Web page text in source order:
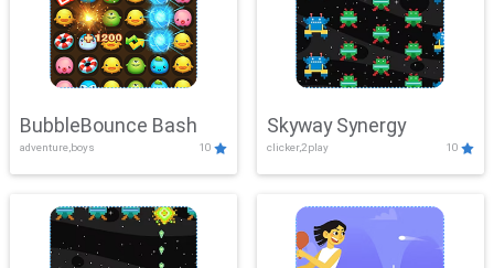
BubbleBounce Bash
adventure,boys 10
Skyway Synergy
clicker,2play 10